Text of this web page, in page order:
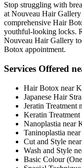
Stop struggling with
at Nouveau Hair
comprehensive Hair
youthful-looking locks.
Nouveau Hair Gallery
Botox appointment.
Services Offered
Hair Botox near
Japanese Hair
Jeratin Treatment
Keratin
Nanoplastia near
Taninoplastia
Cut and Style
Wash and Style
Basic Colour